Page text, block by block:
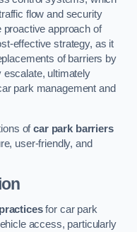
flow and security
proactive approach of
effective strategy, as it
of barriers by
escalate, ultimately
park management and
ofcar park barriers
user-friendly, and
for car park
access, particularly